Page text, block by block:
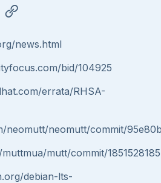
news.html
bid/104925
errata/RHSA-
neomutt/neomutt/commit/
mutt/commit/
debian-lts-